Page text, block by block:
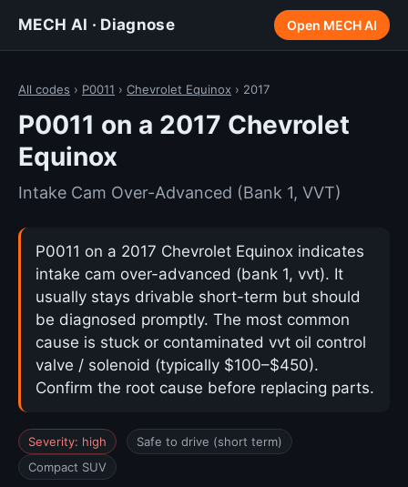
MECH AI · Diagnose Open MECH AI
All codes › P0011 › Chevrolet Equinox › 2017
P0011 on a 2017 Chevrolet
Equinox
Intake Cam Over-Advanced (Bank 1, VVT)
P0011 on a 2017 Chevrolet Equinox indicates
intake cam over-advanced (bank 1, vvt). It
usually stays drivable short-term but should
be diagnosed promptly. The most common
cause is stuck or contaminated vvt oil control
valve / solenoid (typically $100–$450).
Confirm the root cause before replacing parts.
Severity: high
Safe to drive (short term)
Compact SUV